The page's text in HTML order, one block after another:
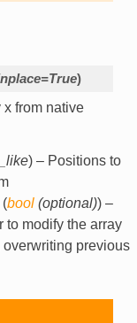
=True)
from native
) – Positions to
bool(optional)) –
to modify the array
overwriting previous